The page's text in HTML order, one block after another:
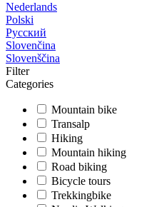
Nederlands
Polski
Русский
Slovenčina
Slovenščina
Filter
Categories
Mountain bike
Transalp
Hiking
Mountain hiking
Road biking
Bicycle tours
Trekkingbike